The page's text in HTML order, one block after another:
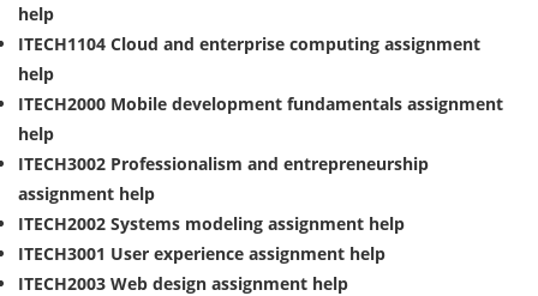
help
ITECH1104 Cloud and enterprise computing assignment
help
ITECH2000 Mobile development fundamentals assignment
help
ITECH3002 Professionalism and entrepreneurship
assignment help
ITECH2002 Systems modeling assignment help
ITECH3001 User experience assignment help
ITECH2003 Web design assignment help